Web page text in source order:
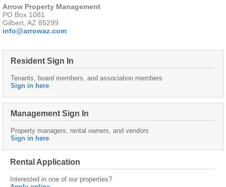
Arrow Property Management
PO Box 1081
Gilbert, AZ 85299
info@arrowaz.com
Resident Sign In
Tenants, board members, and association members
Sign in here
Management Sign In
Property managers, rental owners, and vendors
Sign in here
Rental Application
Interested in one of our properties?